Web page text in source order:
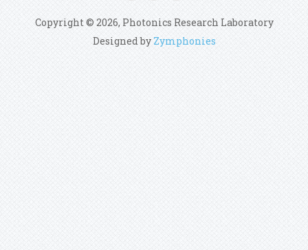
Copyright © 2026, Photonics Research Laboratory
Designed by Zymphonies